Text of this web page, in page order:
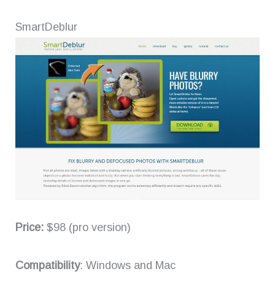
SmartDeblur
Price: $98 (pro version)
Compatibility: Windows and Mac